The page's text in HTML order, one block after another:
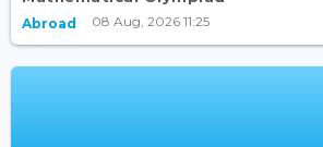
Abroad 08 Aug, 2026 11:25